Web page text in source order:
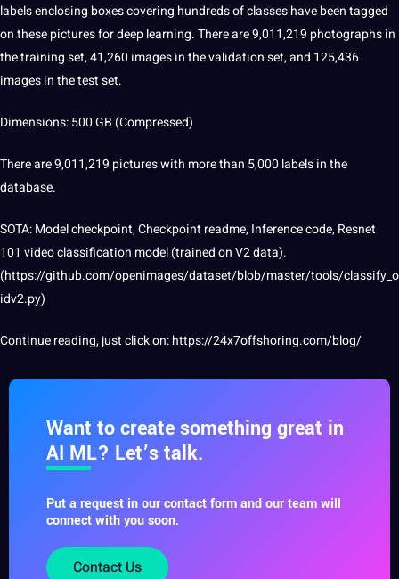
labels enclosing boxes covering hundreds of classes have been tagged
on these pictures for deep learning. There are 9,011,219 photographs in
the training set, 41,260 images in the validation set, and 125,436
images in the test set.
Dimensions: 500 GB (Compressed)
There are 9,011,219 pictures with more than 5,000 labels in the
database.
SOTA: Model checkpoint, Checkpoint readme, Inference code, Resnet
101 video classification model (trained on V2 data).
(https://github.com/openimages/dataset/blob/master/tools/classify_o
idv2.py)
Continue reading, just click on:https://24x7offshoring.com/blog/
Want to create something great in
AI ML? Let’s talk.
Put a request in our contact form and our team will
connect with you soon.
Contact Us